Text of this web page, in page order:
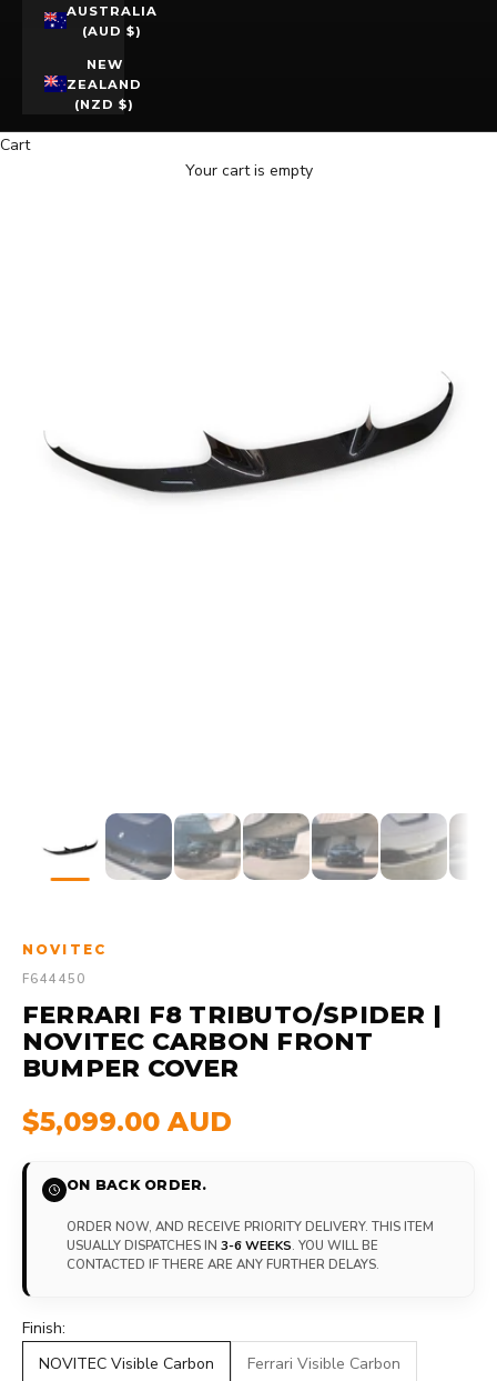
AUSTRALIA
(AUD $)
NEW
ZEALAND
(NZD $)
Cart
Your cart is empty
NOVITEC
F644450
FERRARI F8 TRIBUTO/SPIDER |
NOVITEC CARBON FRONT
BUMPER COVER
$5,099.00 AUD
ON BACK ORDER.
ORDER NOW, AND RECEIVE PRIORITY DELIVERY. THIS ITEM
USUALLY DISPATCHES IN 3-6 WEEKS. YOU WILL BE
CONTACTED IF THERE ARE ANY FURTHER DELAYS.
Finish:
NOVITEC Visible Carbon
Ferrari Visible Carbon